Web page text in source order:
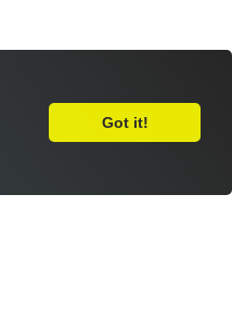
Leave Feedback
Got it!